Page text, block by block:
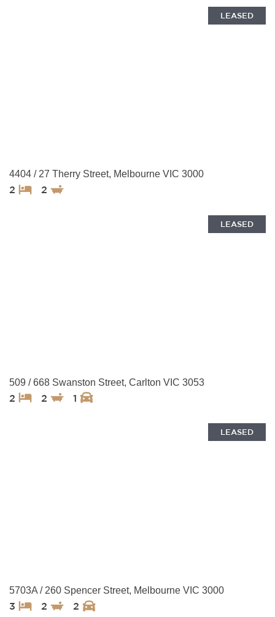
LEASED
4404 / 27 Therry Street, Melbourne VIC 3000
2 2
LEASED
509 / 668 Swanston Street, Carlton VIC 3053
2 2 1
LEASED
5703A / 260 Spencer Street, Melbourne VIC 3000
3 2 2